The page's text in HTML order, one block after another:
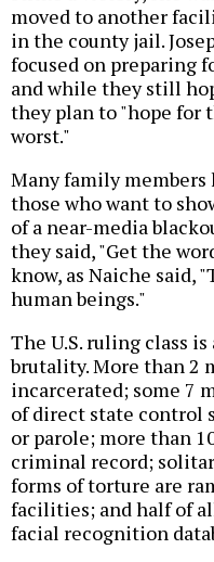
moved to another
in the county jail.
focused on preparing
and while they still
they plan to "hope for
worst."
Many family members
those who want to
of a near-media
they said, "Get the
know, as Naiche said,
human beings."
The U.S. ruling class
brutality. More than 2
incarcerated; some 7
of direct state control
or parole; more than
criminal record;
forms of torture are
facilities; and half of
facial recognition